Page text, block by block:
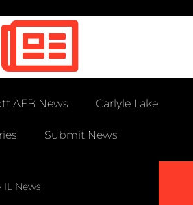
AFB News Carlyle Lake
Submit News
News